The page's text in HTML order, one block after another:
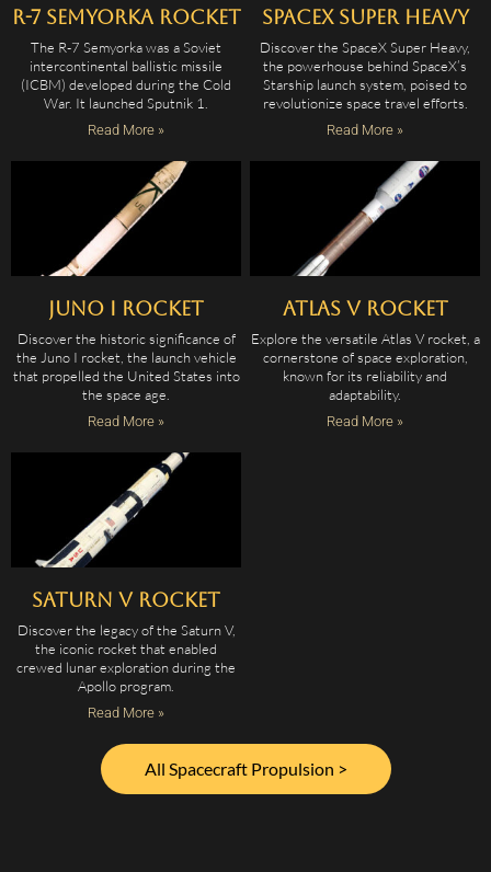
R-7 Semyorka Rocket
The R-7 Semyorka was a Soviet
intercontinental ballistic missile
(ICBM) developed during the Cold
War. It launched Sputnik 1.
Read More »
SpaceX Super Heavy
Discover the SpaceX Super Heavy,
the powerhouse behind SpaceX’s
Starship launch system, poised to
revolutionize space travel efforts.
Read More »
Juno I Rocket
Discover the historic significance of
the Juno I rocket, the launch vehicle
that propelled the United States into
the space age.
Read More »
Atlas V Rocket
Explore the versatile Atlas V rocket, a
cornerstone of space exploration,
known for its reliability and
adaptability.
Read More »
Saturn V Rocket
Discover the legacy of the Saturn V,
the iconic rocket that enabled
crewed lunar exploration during the
Apollo program.
Read More »
All Spacecraft Propulsion >